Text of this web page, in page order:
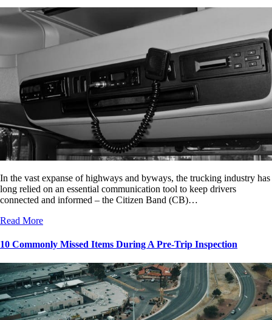
In the vast expanse of highways and byways, the trucking industry has
long relied on an essential communication tool to keep drivers
connected and informed – the Citizen Band (CB)…
Read More
10 Commonly Missed Items During A Pre-Trip Inspection